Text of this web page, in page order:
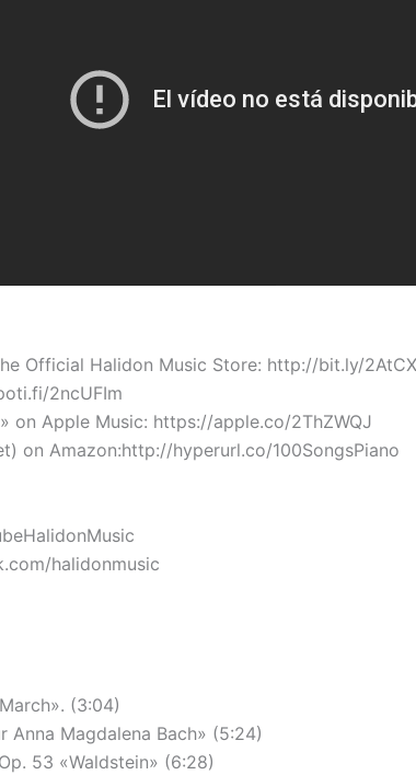
Official Halidon Music Store: http://bit.ly/
2ncUFIm
on Apple Music: https://apple.co/2ThZWQJ
on Amazon:http://hyperurl.co/100SongsPiano
halidonmusic
(3:04)
Anna Magdalena Bach» (5:24)
53 «Waldstein» (6:28)